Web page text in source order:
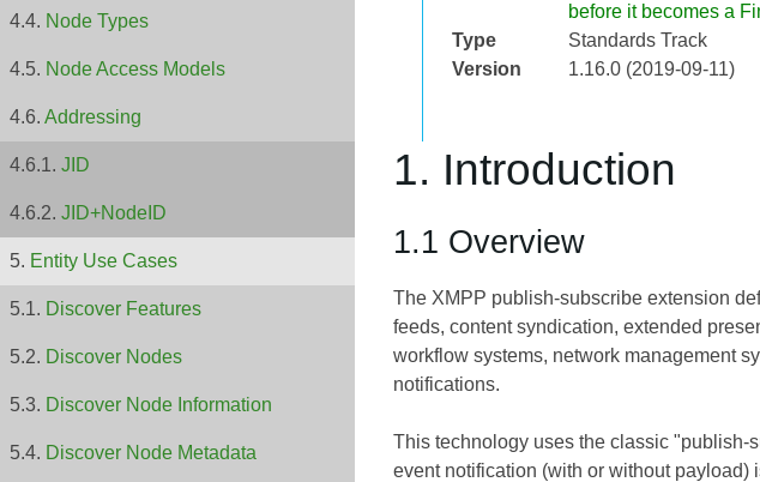
before it becomes a
Type
Standards Track
Version
1.16.0 (2019-09-11)
Node Types
Node Access Models
Addressing
JID
JID+NodeID
Entity Use Cases
Discover Features
Discover Nodes
Discover Node Information
Discover Node Metadata
1. Introduction
1.1 Overview
The XMPP publish-subscribe extension
feeds, content syndication, extended
workflow systems, network management
notifications.
This technology uses the classic "publish-
event notification (with or without